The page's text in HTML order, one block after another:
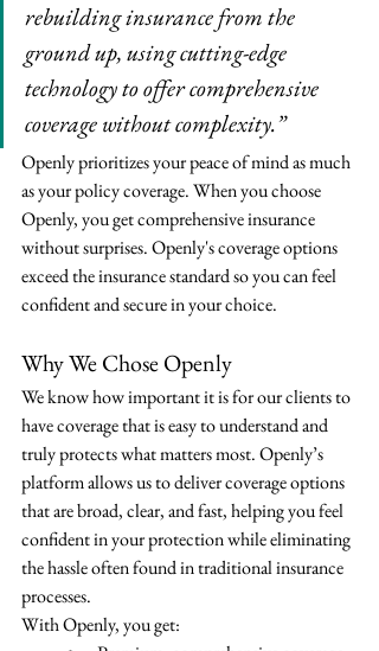
rebuilding insurance from the
ground up, using cutting-edge
technology to offer comprehensive
coverage without complexity.”
Openly prioritizes your peace of mind as much
as your policy coverage. When you choose
Openly, you get comprehensive insurance
without surprises. Openly's coverage options
exceed the insurance standard so you can feel
confident and secure in your choice.
Why We Chose Openly
We know how important it is for our clients to
have coverage that is easy to understand and
truly protects what matters most. Openly’s
platform allows us to deliver coverage options
that are broad, clear, and fast, helping you feel
confident in your protection while eliminating
the hassle often found in traditional insurance
processes.
With Openly, you get: